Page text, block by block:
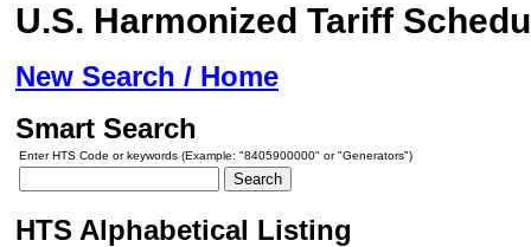
U.S. Harmonized Tariff
New Search / Home
Smart Search
Enter HTS Code or keywords (Example: "8405900000" or "Generators")
HTS Alphabetical Listing